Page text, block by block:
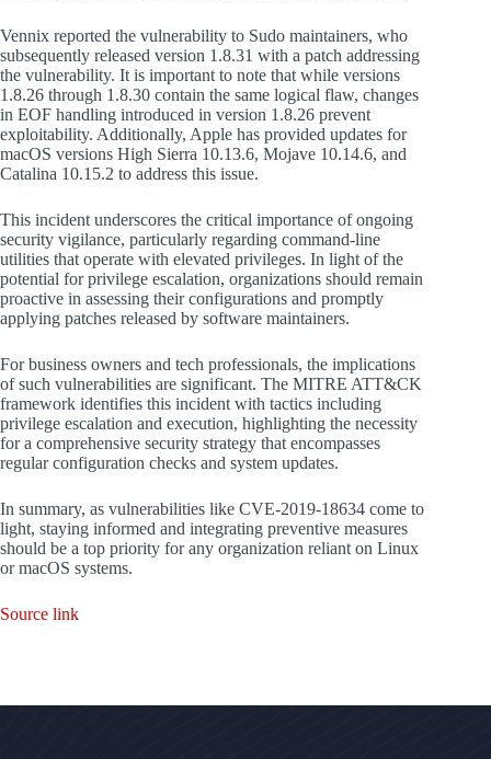
Vennix reported the vulnerability to Sudo maintainers, who
subsequently released version 1.8.31 with a patch addressing
the vulnerability. It is important to note that while versions
1.8.26 through 1.8.30 contain the same logical flaw, changes
in EOF handling introduced in version 1.8.26 prevent
exploitability. Additionally, Apple has provided updates for
macOS versions High Sierra 10.13.6, Mojave 10.14.6, and
Catalina 10.15.2 to address this issue.
This incident underscores the critical importance of ongoing
security vigilance, particularly regarding command-line
utilities that operate with elevated privileges. In light of the
potential for privilege escalation, organizations should remain
proactive in assessing their configurations and promptly
applying patches released by software maintainers.
For business owners and tech professionals, the implications
of such vulnerabilities are significant. The MITRE ATT&CK
framework identifies this incident with tactics including
privilege escalation and execution, highlighting the necessity
for a comprehensive security strategy that encompasses
regular configuration checks and system updates.
In summary, as vulnerabilities like CVE-2019-18634 come to
light, staying informed and integrating preventive measures
should be a top priority for any organization reliant on Linux
or macOS systems.
Source link